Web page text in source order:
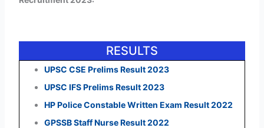
RESULTS
UPSC CSE Prelims Result 2023
UPSC IFS Prelims Result 2023
HP Police Constable Written Exam Result 2022
GPSSB Staff Nurse Result 2022